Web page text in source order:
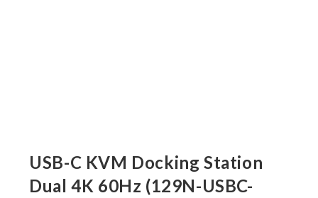
USB-C KVM Docking Station
Dual 4K 60Hz (129N-USBC-